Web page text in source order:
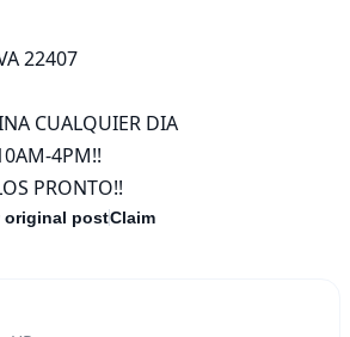
22407
CUALQUIER DIA
4PM!!
PRONTO!!
original postClaim